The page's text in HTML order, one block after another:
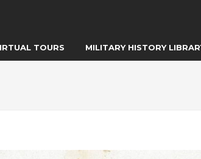
TOURS
MILITARY HISTORY